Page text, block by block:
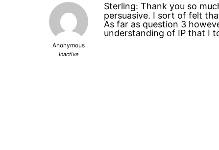
Anonymous
Inactive
Sterling: Thank you so
persuasive. I sort of felt
As far as question 3
understanding of IP that I